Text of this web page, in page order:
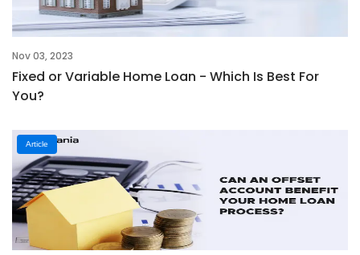
Nov 03, 2023
Fixed or Variable Home Loan - Which Is Best For
You?
Article